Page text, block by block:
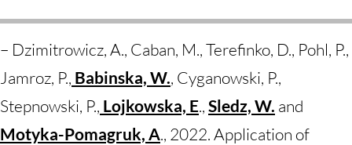
– Dzimitrowicz, A., Caban, M., Terefinko, D., Pohl, P.,
Jamroz, P., Babinska, W., Cyganowski, P.,
Stepnowski, P., Lojkowska, E., Sledz, W. and
Motyka-Pomagruk, A., 2022. Application of